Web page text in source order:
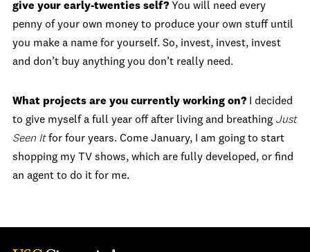
give your early-twenties self? You will need every
penny of your own money to produce your own stuff until
you make a name for yourself. So, invest, invest, invest
and don’t buy anything you don’t really need.
What projects are you currently working on? I decided
to give myself a full year off after living and breathing Just
Seen Itfor four years. Come January, I am going to start
shopping my TV shows, which are fully developed, or find
an agent to do it for me.